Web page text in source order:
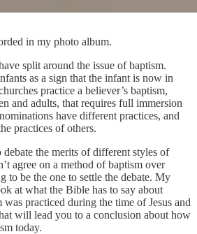
in my photo album.
split around the issue of baptism.
as a sign that the infant is now in
practice a believer’s baptism,
and adults, that requires full immersion
have different practices, and
practices of others.
the merits of different styles of
agree on a method of baptism over
to be the one to settle the debate. My
at what the Bible has to say about
practiced during the time of Jesus and
will lead you to a conclusion about how
today.